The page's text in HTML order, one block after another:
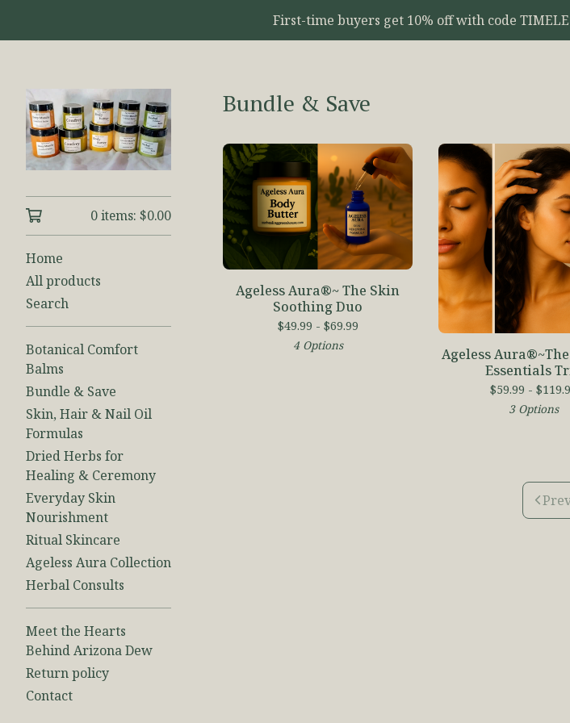
First-time buyers get 10% off with code
0 items: $0.00
Home
All products
Search
Botanical Comfort
Balms
Bundle & Save
Skin, Hair & Nail Oil
Formulas
Dried Herbs for
Healing & Ceremony
Everyday Skin
Nourishment
Ritual Skincare
Ageless Aura Collection
Herbal Consults
Meet the Hearts
Behind Arizona Dew
Return policy
Contact
Bundle & Save
Ageless Aura®~ The Skin
Soothing Duo
$49.99 - $69.99
4 Options
Ageless
Essentials
$59.99 - $
3 Options